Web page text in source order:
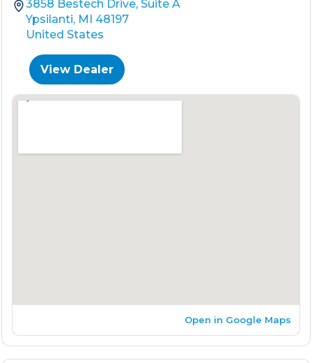
3858 Bestech Drive, Suite A
Ypsilanti, MI 48197
United States
View Dealer
Open in Google Maps